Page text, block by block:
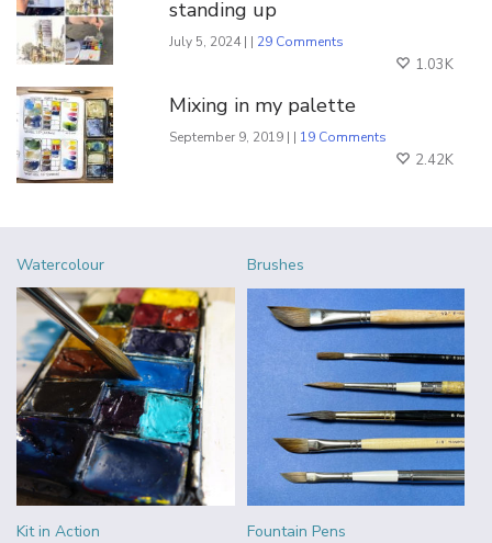
standing up
July 5, 2024 | | 29 Comments
1.03K
Mixing in my palette
September 9, 2019 | | 19 Comments
2.42K
Watercolour Brushes
Kit in Action Fountain Pens